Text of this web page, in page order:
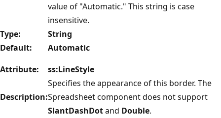
value of "Automatic." This string is case
insensitive.
Type:
String
Default:
Automatic
Attribute:
ss:LineStyle
Description:
Specifies the appearance of this border. The
Spreadsheet component does not support
SlantDashDotand Double.